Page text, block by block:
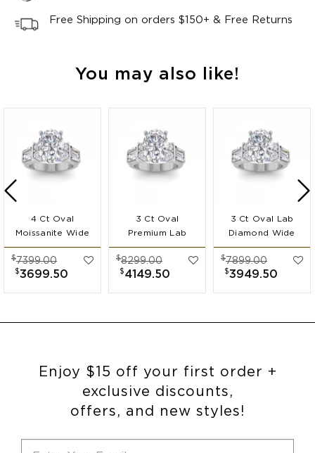
Free Shipping on orders $150+ & Free Returns
You may also like!
4 Ct Oval
Moissanite Wide
Band
Engagement Ring
$7399.00
$3699.50
3 Ct Oval
Premium Lab
Diamond Wide
Band
Engagement Ring
$8299.00
$4149.50
3 Ct Oval Lab
Diamond Wide
Band
Engagement Ring
$7899.00
$3949.50
Enjoy $15 off your first order +
exclusive discounts,
offers, and new styles!